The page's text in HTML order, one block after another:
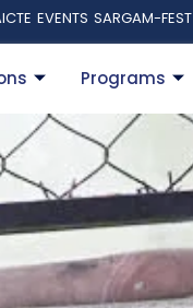
EVENTS SARGAM-FEST
Programs